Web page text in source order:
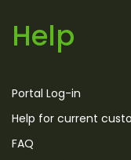
Help
Portal Log-in
Help for current
FAQ